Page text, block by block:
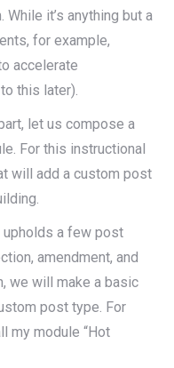
it’s anything but a
for example,
accelerate
this later).
let us compose a
For this instructional
will add a custom post
upholds a few post
amendment, and
we will make a basic
post type. For
my module “Hot